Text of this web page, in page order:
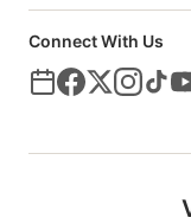
Connect With Us